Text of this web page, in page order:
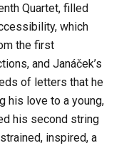
Quartet, filled
which
the first
and Janáček’s
of letters that he
his love to a young,
his second string
inspired, a